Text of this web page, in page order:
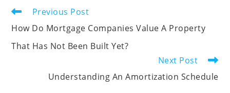
Previous Post
How Do Mortgage Companies Value A Property
That Has Not Been Built Yet?
Next Post
Understanding An Amortization Schedule